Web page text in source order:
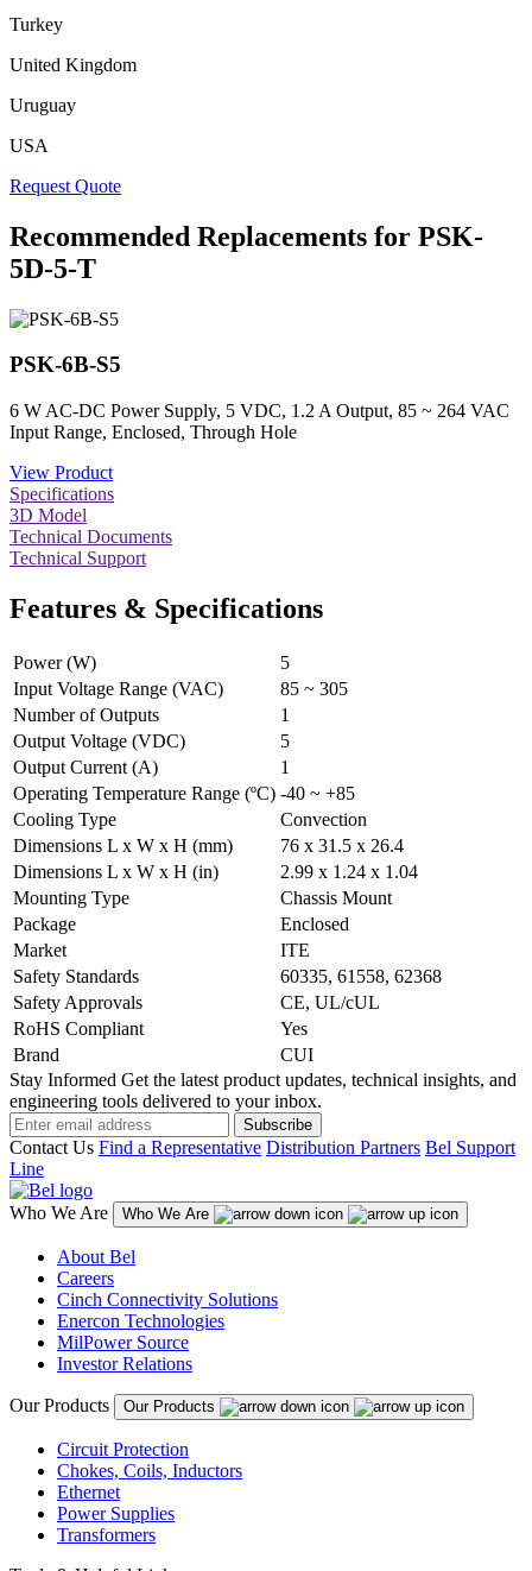
Turkey
United Kingdom
Uruguay
USA
Request Quote
Recommended Replacements for PSK-
5D-5-T
PSK-6B-S5
6 W AC-DC Power Supply, 5 VDC, 1.2 A Output, 85 ~ 264 VAC
Input Range, Enclosed, Through Hole
View Product
Specifications
3D Model
Technical Documents
Technical Support
Features & Specifications
Power (W)
5
Input Voltage Range (VAC)
85 ~ 305
Number of Outputs
1
Output Voltage (VDC)
5
Output Current (A)
1
Operating Temperature Range (ºC) -40 ~ +85
Cooling Type
Convection
Dimensions L x W x H (mm)
76 x 31.5 x 26.4
Dimensions L x W x H (in)
2.99 x 1.24 x 1.04
Mounting Type
Chassis Mount
Package
Enclosed
Market
ITE
Safety Standards
60335, 61558, 62368
Safety Approvals
CE, UL/cUL
RoHS Compliant
Yes
Brand
CUI
Stay Informed Get the latest product updates, technical insights, and
engineering tools delivered to your inbox.
Subscribe
Contact Us Find a Representative Distribution Partners Bel Support
Line
Who We Are Who We Are
About Bel
Careers
Cinch Connectivity Solutions
Enercon Technologies
MilPower Source
Investor Relations
Our Products Our Products
Circuit Protection
Chokes, Coils, Inductors
Ethernet
Power Supplies
Transformers